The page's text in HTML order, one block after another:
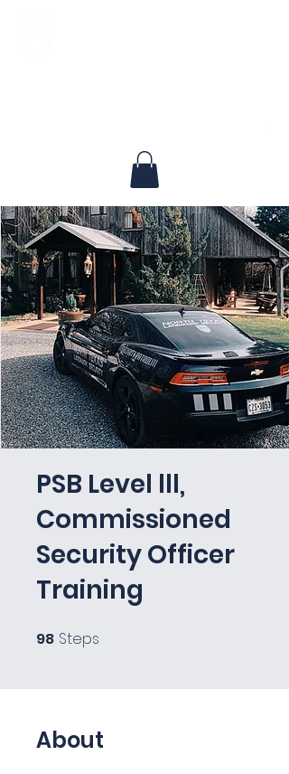
PSB Level lll,
Commissioned
Security Officer
Training
98 Steps
About